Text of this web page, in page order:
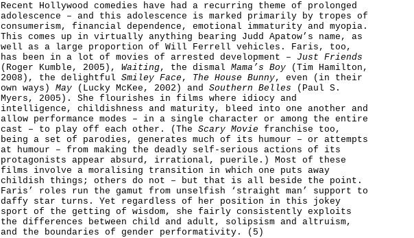
Recent Hollywood comedies have had a recurring theme of prolonged
adolescence – and this adolescence is marked primarily by tropes of
consumerism, financial dependence, emotional immaturity and myopia.
This comes up in virtually anything bearing Judd Apatow’s name, as
well as a large proportion of Will Ferrell vehicles. Faris, too,
has been in a lot of movies of arrested development – Just Friends
(Roger Kumble, 2005), Waiting, the dismal Mama’s Boy
(Tim Hamilton,
2008), the delightful Smiley Face , The House Bunny, even (in their
own ways) May (Lucky McKee, 2002) and Southern Belles
(Paul S.
Myers, 2005). She flourishes in films where idiocy and
intelligence, childishness and maturity, bleed into one another and
allow performance modes – in a single character or among the entire
cast – to play off each other. (The Scary Movie franchise too,
being a set of parodies, generates much of its humour – or attempts
at humour – from making the deadly self-serious actions of its
protagonists appear absurd, irrational, puerile.) Most of these
films involve a moralising transition in which one puts away
childish things; others do not – but that is all beside the point.
Faris’ roles run the gamut from unselfish ‘straight man’ support to
daffy star turns. Yet regardless of her position in this jokey
sport of the getting of wisdom, she fairly consistently exploits
the differences between child and adult, solipsism and altruism,
and the boundaries of gender performativity. (5)